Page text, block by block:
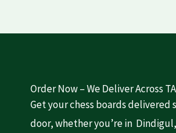
Order Now – We Deliver Across
Get your chess boards delivered
door, whether you’re in